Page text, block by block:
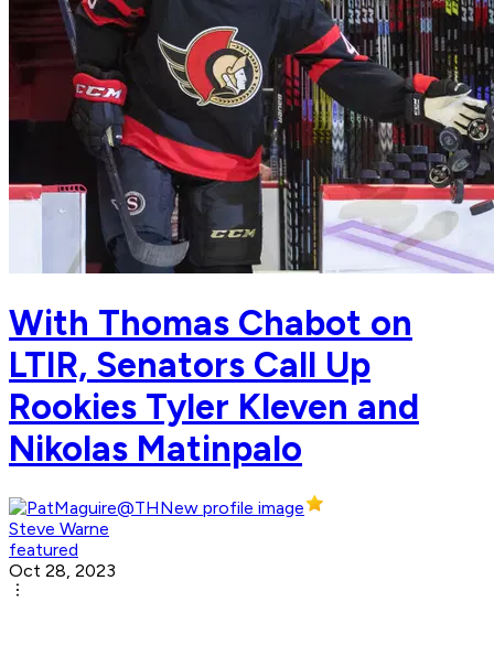
With Thomas Chabot on
LTIR, Senators Call Up
Rookies Tyler Kleven and
Nikolas Matinpalo
Steve Warne
featured
Oct 28, 2023